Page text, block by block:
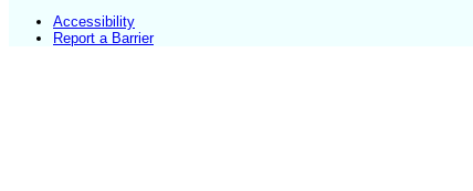
Accessibility
Report a Barrier